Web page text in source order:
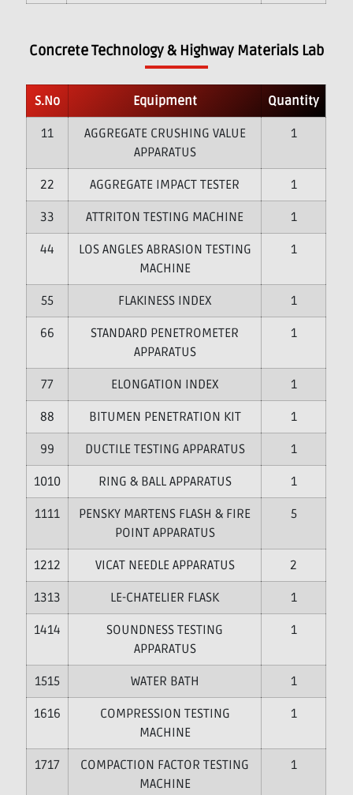
Concrete Technology & Highway Materials Lab
S.No Equipment Quantity
1
AGGREGATE CRUSHING VALUE
APPARATUS
1
2 AGGREGATE IMPACT TESTER 1
3 ATTRITON TESTING MACHINE 1
4
LOS ANGLES ABRASION TESTING
MACHINE
1
5 FLAKINESS INDEX 1
6
STANDARD PENETROMETER
APPARATUS
1
7 ELONGATION INDEX 1
8 BITUMEN PENETRATION KIT 1
9 DUCTILE TESTING APPARATUS 1
10 RING & BALL APPARATUS 1
11
PENSKY MARTENS FLASH & FIRE
POINT APPARATUS
5
12 VICAT NEEDLE APPARATUS 2
13 LE-CHATELIER FLASK 1
14
SOUNDNESS TESTING
APPARATUS
1
15 WATER BATH 1
16
COMPRESSION TESTING
MACHINE
1
17
COMPACTION FACTOR TESTING
MACHINE
1